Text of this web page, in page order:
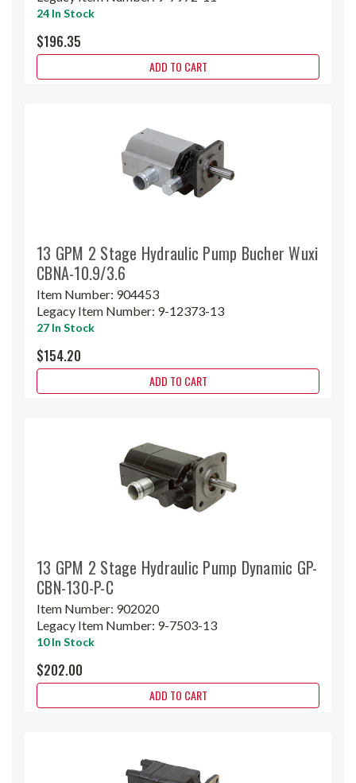
24 In Stock
$196.35
ADD TO CART
13 GPM 2 Stage Hydraulic Pump Bucher Wuxi
CBNA-10.9/3.6
Item Number: 904453
Legacy Item Number: 9-12373-13
27 In Stock
$154.20
ADD TO CART
13 GPM 2 Stage Hydraulic Pump Dynamic GP-
CBN-130-P-C
Item Number: 902020
Legacy Item Number: 9-7503-13
10 In Stock
$202.00
ADD TO CART